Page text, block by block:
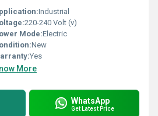
Industrial
220-240 Volt (v)
Mode:Electric
New
Yes
More
WhatsApp
Get Latest Price